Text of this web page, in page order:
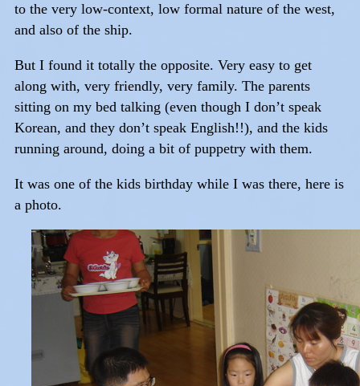
to the very low-context, low formal nature of the west,
and also of the ship.
But I found it totally the opposite. Very easy to get
along with, very friendly, very family. The parents
sitting on my bed talking (even though I don’t speak
Korean, and they don’t speak English!!), and the kids
running around, doing a bit of puppetry with them.
It was one of the kids birthday while I was there, here is
a photo.